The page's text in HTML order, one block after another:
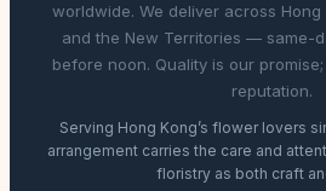
worldwide. We deliver across Hong
and the New Territories — same-
before noon. Quality is our
reputation.
Serving Hong Kong’s flower lovers
arrangement carries the care and
floristry as both craft